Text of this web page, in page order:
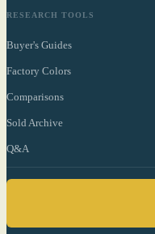
RESEARCH TOOLS
Buyer's Guides
Factory Colors
Comparisons
Sold Archive
Q&A